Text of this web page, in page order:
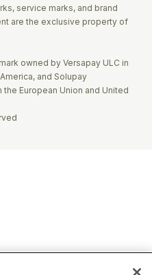
service marks, and brand
are the exclusive property of
owned by Versapay ULC in
and Solupay
European Union and United